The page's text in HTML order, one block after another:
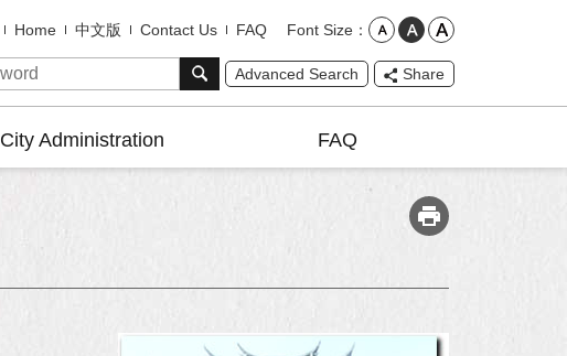
Home 中文版 Contact Us FAQ Font Size
Advanced Search Share
City Administration FAQ